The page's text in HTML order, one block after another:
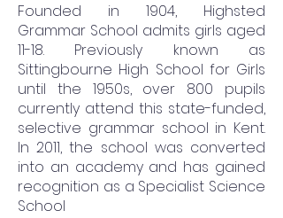
Founded in 1904, Highsted
Grammar School admits girls aged
11-18. Previously known as
Sittingbourne High School for Girls
until the 1950s, over 800 pupils
currently attend this state-funded,
selective grammar school in Kent.
In 2011, the school was converted
into an academy and has gained
recognition as a Specialist Science
School